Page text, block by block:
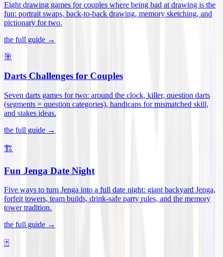
Eight drawing games for couples where being bad at drawing is the
fun: portrait swaps, back-to-back drawing, memory sketching, and
pictionary for two.
the full guide →
🎯
Darts Challenges for Couples
Seven darts games for two: around the clock, killer, question darts
(segments = question categories), handicaps for mismatched skill,
and stakes ideas.
the full guide →
🏗️
Fun Jenga Date Night
Five ways to turn Jenga into a full date night: giant backyard Jenga,
forfeit towers, team builds, drink-safe party rules, and the memory
tower tradition.
the full guide →
🃏